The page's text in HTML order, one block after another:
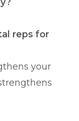
reps for
your